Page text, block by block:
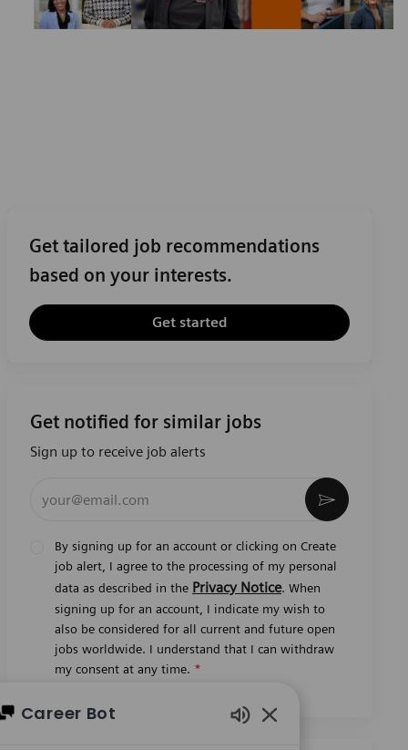
Get tailored job recommendations
based on your interests.
Get started
Get notified for similar jobs
Sign up to receive job alerts
By signing up for an account or clicking on Create
job alert, I agree to the processing of my personal
data as described in the Privacy Notice. When
signing up for an account, I indicate my wish to
also be considered for all current and future open
jobs worldwide. I understand that I can withdraw
my consent at any time. *
Activate
Career Bot